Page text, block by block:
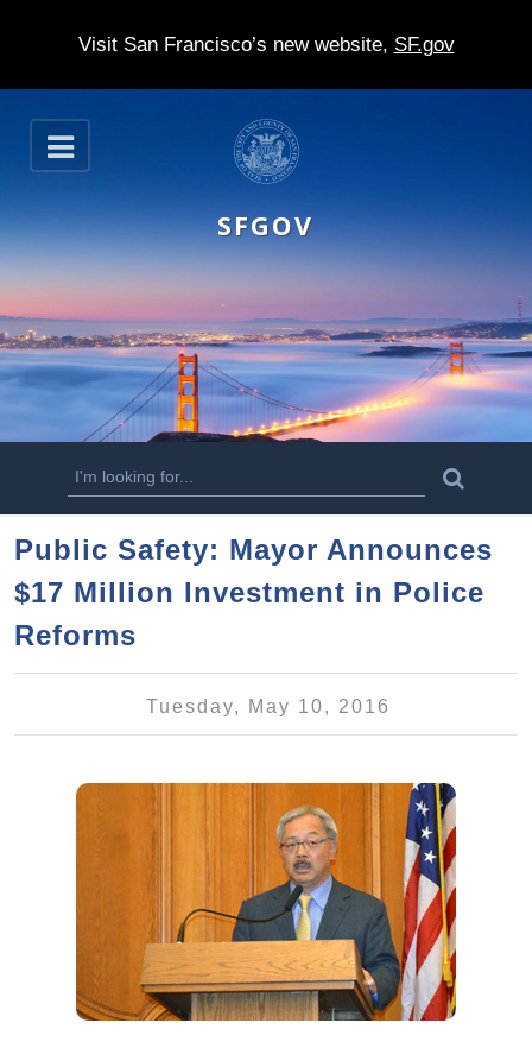
Visit San Francisco’s new website, SF.gov
S
k
p
t
m
n
o
n
t
e
O
p
n
SFGOV
S
e
a
r
c
h
r
a
Public Safety: Mayor Announces
$17 Million Investment in Police
Reforms
Tuesday, May 10, 2016